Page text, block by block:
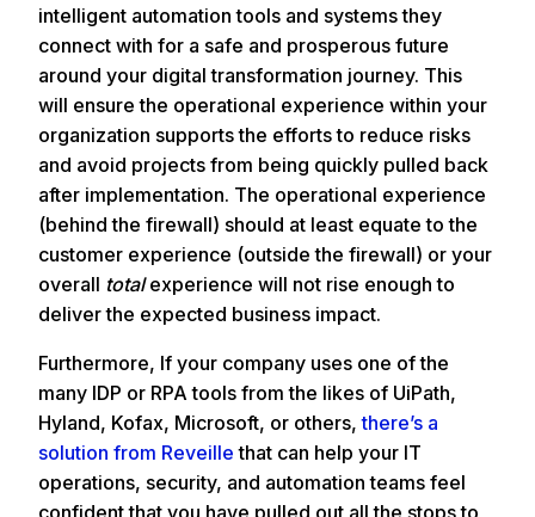
intelligent automation tools and systems they
connect with for a safe and prosperous future
around your digital transformation journey. This
will ensure the operational experience within your
organization supports the efforts to reduce risks
and avoid projects from being quickly pulled back
after implementation. The operational experience
(behind the firewall) should at least equate to the
customer experience (outside the firewall) or your
overall totalexperience will not rise enough to
deliver the expected business impact.
Furthermore, If your company uses one of the
many IDP or RPA tools from the likes of UiPath,
Hyland, Kofax, Microsoft, or others,there’s a
solution from Reveille that can help your IT
operations, security, and automation teams feel